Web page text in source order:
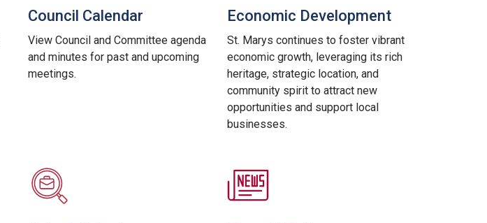
Council Calendar
View Council and Committee agenda
and minutes for past and upcoming
meetings.
Economic Development
St. Marys continues to foster vibrant
economic growth, leveraging its rich
heritage, strategic location, and
community spirit to attract new
opportunities and support local
businesses.